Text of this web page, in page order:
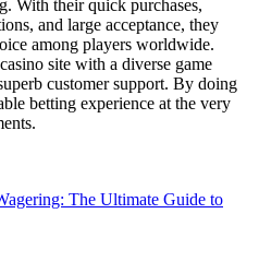
With their quick purchases,
and large acceptance, they
among players worldwide.
site with a diverse game
customer support. By doing
betting experience at the very
The Ultimate Guide to